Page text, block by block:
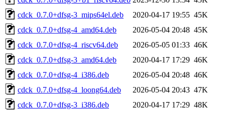
cdck_0.7.0+dfsg-3_mips64el.deb
2020-04-17 19:55 45K
cdck_0.7.0+dfsg-4_amd64.deb
2026-05-04 20:48 45K
cdck_0.7.0+dfsg-4_riscv64.deb
2026-05-05 01:33 46K
cdck_0.7.0+dfsg-3_amd64.deb
2020-04-17 17:29 46K
cdck_0.7.0+dfsg-4_i386.deb
2026-05-04 20:48 46K
cdck_0.7.0+dfsg-4_loong64.deb
2026-05-04 20:43 47K
cdck_0.7.0+dfsg-3_i386.deb
2020-04-17 17:29 48K